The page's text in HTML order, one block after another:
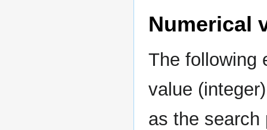
Numerical
The following
value
as the